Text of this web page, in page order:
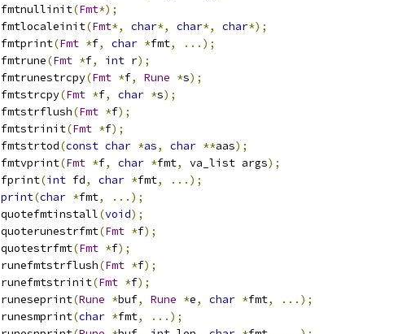
		fmtnullinit
(Fmt*);
		fmtlocaleinit
(Fmt*, char*, char*, char*);
		fmtprint
(Fmt *f, char *fmt,
...);
		fmtrune
(Fmt *f, int r);
		fmtrunestrcpy
(Fmt *f, Rune *s);
		fmtstrcpy
(Fmt *f, char *s);
		fmtstrflush
(Fmt *f);
		fmtstrinit
(Fmt *f);
		fmtstrtod
(const char *as, char **aas);
		fmtvprint
(Fmt *f, char *fmt, va_list args);
		fprint
(int fd, char *fmt,
...);
print(char *fmt,
...);
		quotefmtinstall
(void);
		quoterunestrfmt
(Fmt *f);
		quotestrfmt
(Fmt *f);
		runefmtstrflush
(Fmt *f);
		runefmtstrinit
(Fmt *f);
		runeseprint
(Rune *buf, Rune *e, char *fmt,
...);
		runesmprint
(char *fmt,
...);